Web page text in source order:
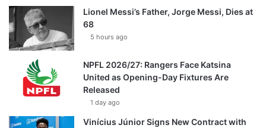
Lionel Messi’s Father, Jorge Messi, Dies at
68
5 hours ago
NPFL 2026/27: Rangers Face Katsina
United as Opening-Day Fixtures Are
Released
1 day ago
Vinícius Júnior Signs New Contract with